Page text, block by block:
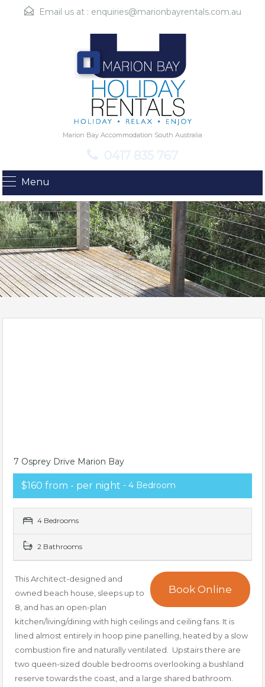
Email us at : enquiries@marionbayrentals.com.au
Marion Bay Accommodation South Australia
0417 835 767
Menu
7 Osprey Drive Marion Bay
$160 from - per night - 4 Bedroom
4 Bedrooms
2 Bathrooms
Book Online
This Architect-designed and
owned beach house, sleeps up to
8, and has an open-plan
kitchen/living/dining with high ceilings and ceiling fans. It is
lined almost entirely in hoop pine panelling, heated by a slow
combustion fire and naturally ventilated. Upstairs there are
two queen-sized double bedrooms overlooking a bushland
reserve towards the coast, and a large shared bathroom.